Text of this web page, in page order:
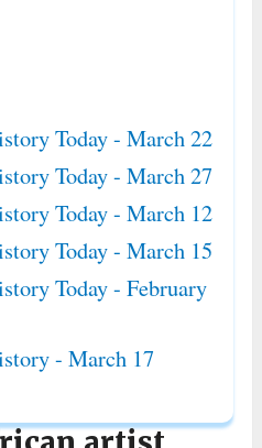
Today - March 22
Today - March 27
Today - March 12
Today - March 15
Today - February
- March 17